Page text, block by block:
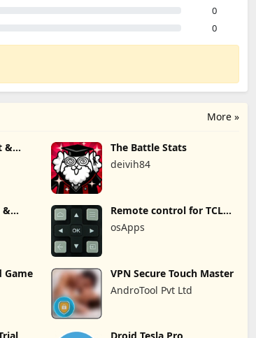
0
0
More »
&
The Battle Stats
deivih84
& Remote control for TCL
osApps
Game
VPN Secure Touch Master
AndroTool Pvt Ltd